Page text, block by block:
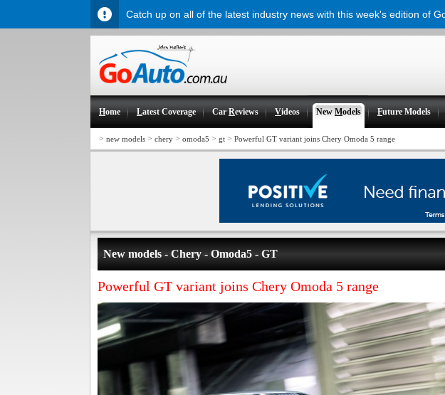
Home Latest Coverage CarReviews Videos New Models Future Models
> new models > chery > omoda5 > gt > Powerful GT variant joins Chery Omoda 5 range
New models - Chery - Omoda5 - GT
Powerful GT variant joins Chery Omoda 5 range
Catch up on all of the latest industry news with this week's edition of